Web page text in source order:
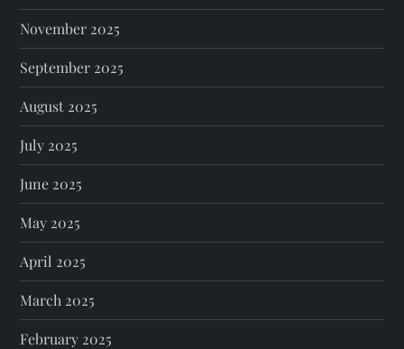
November 2025
September 2025
August 2025
July 2025
June 2025
May 2025
April 2025
March 2025
February 2025